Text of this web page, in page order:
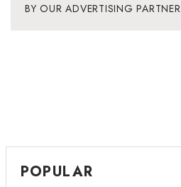
OUR ADVERTISING PARTNER
POPULAR